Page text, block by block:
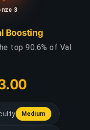
3
Boosting
top 90.6% of Val
Medium